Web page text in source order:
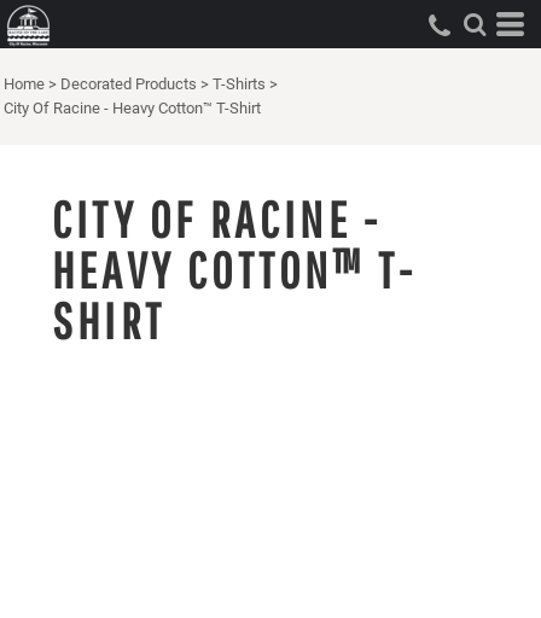
Home > Decorated Products > T-Shirts >
City Of Racine - Heavy Cotton™ T-Shirt
CITY OF RACINE -
HEAVY COTTON™ T-
SHIRT